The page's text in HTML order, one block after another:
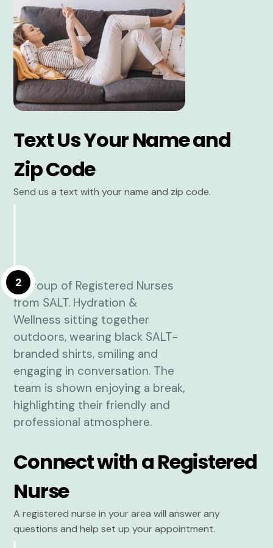
Text Us Your Name and
Zip Code
Send us a text with your name and zip code.
2
Connect with a Registered
Nurse
A registered nurse in your area will answer any
questions and help set up your appointment.